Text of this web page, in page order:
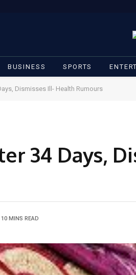
BUSINESS SPORTS
Dismisses Ill- Health Rumours
34 Days,
10 MINS READ